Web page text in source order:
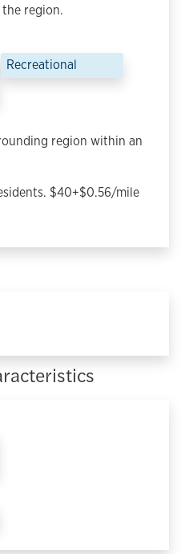
region.
Recreational
region within an
mile